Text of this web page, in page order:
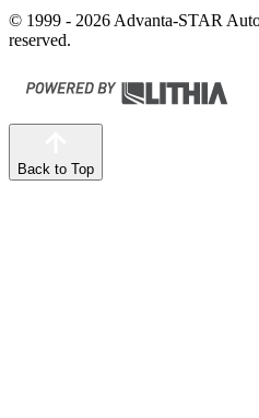
© 1999 - 2026 Advanta-STAR
reserved.
Back to Top